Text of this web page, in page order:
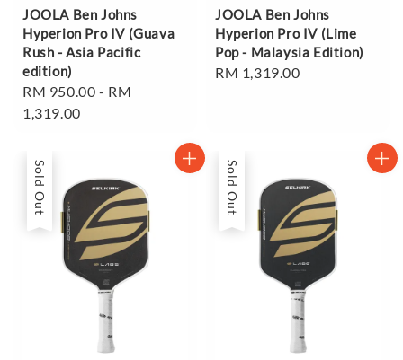
JOOLA Ben Johns
Hyperion Pro IV (Guava
Rush - Asia Pacific
edition)
Regular
price
RM 950.00 - RM
1,319.00
JOOLA Ben Johns
Hyperion Pro IV (Lime
Pop - Malaysia Edition)
Regular
RM 1,319.00
Sold Out Sold Out